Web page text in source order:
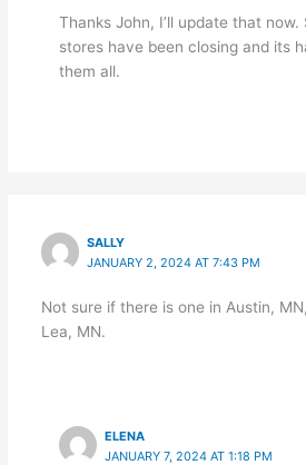
Thanks John, I’ll update that
stores have been closing and its
them all.
SALLY
JANUARY 2, 2024 AT 7:43 PM
Not sure if there is one in Austin,
Lea, MN.
ELENA
JANUARY 7, 2024 AT 1:18 PM